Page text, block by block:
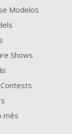
Modelos
Shows
mês